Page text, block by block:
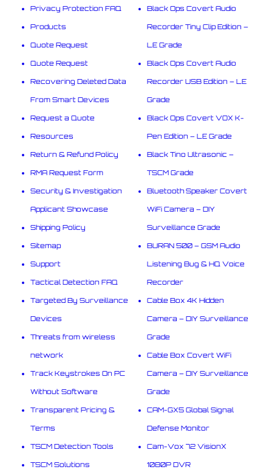
Privacy Protection FAQ
Products
Quote Request
Quote Request
Recovering Deleted Data
From Smart Devices
Request a Quote
Resources
Return & Refund Policy
RMA Request Form
Security & Investigation
Applicant Showcase
Shipping Policy
Sitemap
Support
Tactical Detection FAQ
Targeted By Surveillance
Devices
Threats from wireless
network
Track Keystrokes On PC
Without Software
Transparent Pricing &
Terms
TSCM Detection Tools
TSCM Solutions
Black Ops Covert Audio
Recorder Tiny Clip Edition –
LE Grade
Black Ops Covert Audio
Recorder USB Edition – LE
Grade
Black Ops Covert VOX K-
Pen Edition – LE Grade
Black Tino Ultrasonic –
TSCM Grade
Bluetooth Speaker Covert
WiFi Camera – DIY
Surveillance Grade
BURAN 500 – GSM Audio
Listening Bug & HQ Voice
Recorder
Cable Box 4K Hidden
Camera – DIY Surveillance
Grade
Cable Box Covert WiFi
Camera – DIY Surveillance
Grade
CAM-GX5 Global Signal
Defense Monitor
Cam-Vox 72 VisionX
1080P DVR